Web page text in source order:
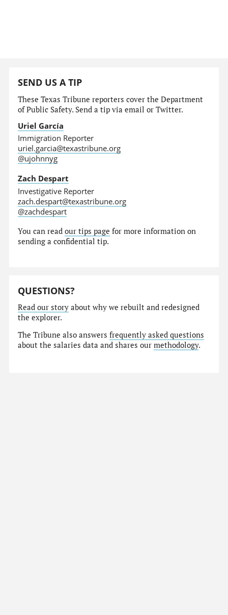
SEND US A TIP
These Texas Tribune reporters cover the Department
of Public Safety. Send a tip via email or Twitter.
Uriel García
Immigration Reporter
uriel.garcia@texastribune.org
@ujohnnyg
Zach Despart
Investigative Reporter
zach.despart@texastribune.org
@zachdespart
You can readour tips page for more information on
sending a confidential tip.
QUESTIONS?
Read our story about why we rebuilt and redesigned
the explorer.
The Tribune also answersfrequently asked questions
about the salaries data and shares ourmethodology.